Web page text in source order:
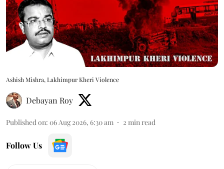
Ashish Mishra, Lakhimpur Kheri Violence
Debayan Roy
Published on: 06 Aug 2026, 6:30 am 2 min read
Follow Us